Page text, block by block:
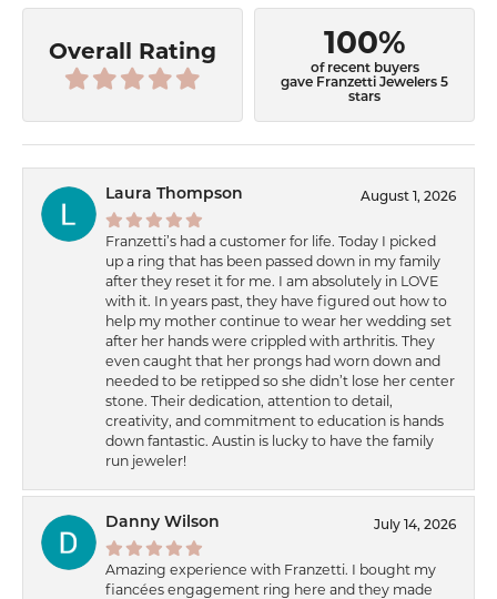
Overall Rating 100%
of recent buyers
gave Franzetti Jewelers 5
stars
Laura Thompson August 1, 2026
Franzetti’s had a customer for life. Today I picked
up a ring that has been passed down in my family
after they reset it for me. I am absolutely in LOVE
with it. In years past, they have figured out how to
help my mother continue to wear her wedding set
after her hands were crippled with arthritis. They
even caught that her prongs had worn down and
needed to be retipped so she didn’t lose her center
stone. Their dedication, attention to detail,
creativity, and commitment to education is hands
down fantastic. Austin is lucky to have the family
run jeweler!
Danny Wilson July 14, 2026
Amazing experience with Franzetti. I bought my
fiancées engagement ring here and they made